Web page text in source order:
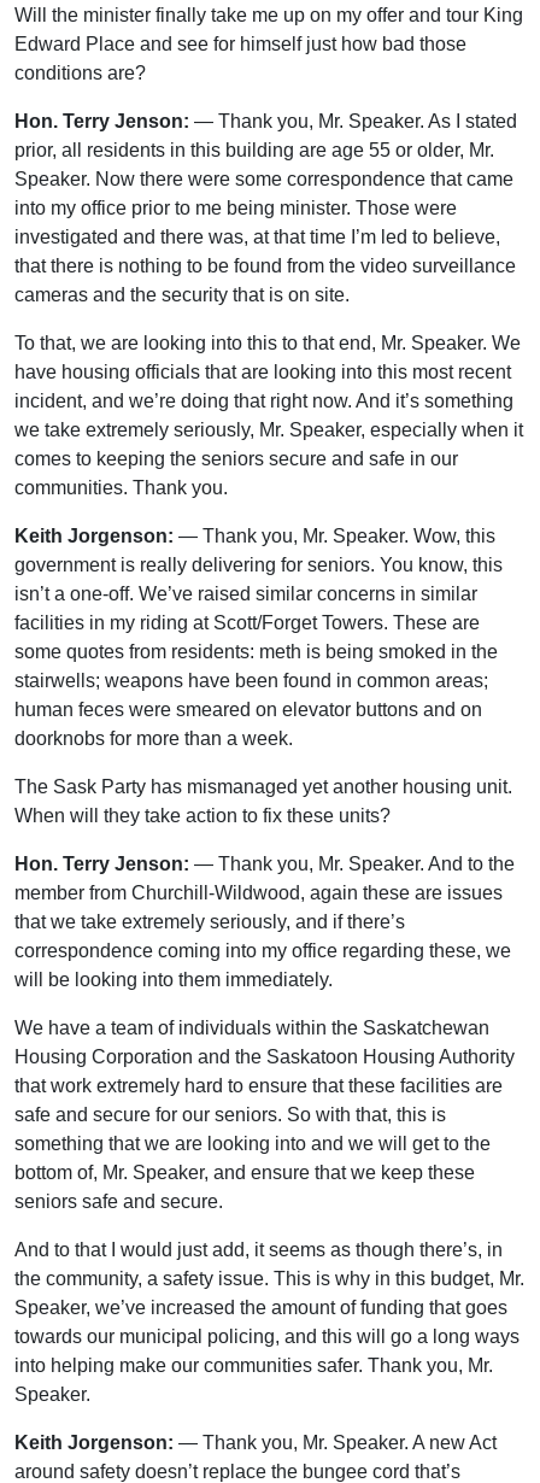
Will the minister finally take me up on my offer and tour King
Edward Place and see for himself just how bad those
conditions are?
Hon. Terry Jenson: — Thank you, Mr. Speaker. As I stated
prior, all residents in this building are age 55 or older, Mr.
Speaker. Now there were some correspondence that came
into my office prior to me being minister. Those were
investigated and there was, at that time I’m led to believe,
that there is nothing to be found from the video surveillance
cameras and the security that is on site.
To that, we are looking into this to that end, Mr. Speaker. We
have housing officials that are looking into this most recent
incident, and we’re doing that right now. And it’s something
we take extremely seriously, Mr. Speaker, especially when it
comes to keeping the seniors secure and safe in our
communities. Thank you.
Keith Jorgenson: — Thank you, Mr. Speaker. Wow, this
government is really delivering for seniors. You know, this
isn’t a one-off. We’ve raised similar concerns in similar
facilities in my riding at Scott/Forget Towers. These are
some quotes from residents: meth is being smoked in the
stairwells; weapons have been found in common areas;
human feces were smeared on elevator buttons and on
doorknobs for more than a week.
The Sask Party has mismanaged yet another housing unit.
When will they take action to fix these units?
Hon. Terry Jenson: — Thank you, Mr. Speaker. And to the
member from Churchill-Wildwood, again these are issues
that we take extremely seriously, and if there’s
correspondence coming into my office regarding these, we
will be looking into them immediately.
We have a team of individuals within the Saskatchewan
Housing Corporation and the Saskatoon Housing Authority
that work extremely hard to ensure that these facilities are
safe and secure for our seniors. So with that, this is
something that we are looking into and we will get to the
bottom of, Mr. Speaker, and ensure that we keep these
seniors safe and secure.
And to that I would just add, it seems as though there’s, in
the community, a safety issue. This is why in this budget, Mr.
Speaker, we’ve increased the amount of funding that goes
towards our municipal policing, and this will go a long ways
into helping make our communities safer. Thank you, Mr.
Speaker.
Keith Jorgenson: — Thank you, Mr. Speaker. A new Act
around safety doesn’t replace the bungee cord that’s